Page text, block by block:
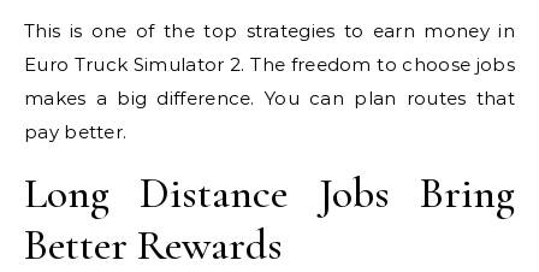
This is one of the top strategies to earn money in
Euro Truck Simulator 2. The freedom to choose jobs
makes a big difference. You can plan routes that
pay better.
Long Distance Jobs Bring
Better Rewards